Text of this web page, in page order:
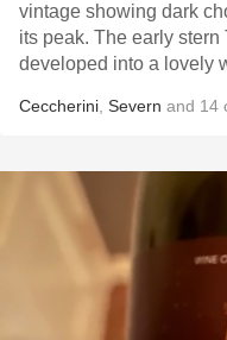
vintage showing dark
its peak. The early
developed into a lovely
Ceccherini Severn and 14